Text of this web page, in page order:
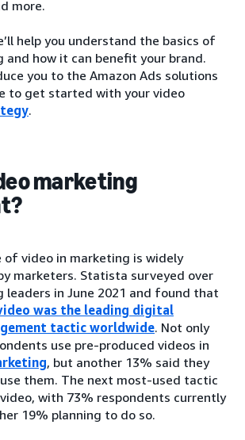
more.
help you understand the basics of
and how it can benefit your brand.
you to the Amazon Ads solutions
to get started with your video
.
marketing
of video in marketing is widely
marketers. Statista surveyed over
leaders in June 2021 and found that
was the leading digital
tactic worldwide. Not only
use pre-produced videos in
, but another 13% said they
them. The next most-used tactic
with 73% respondents currently
19% planning to do so.